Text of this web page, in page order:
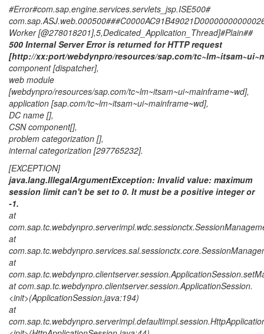
#Error#com.sap.engine.services.servlets_jsp.ISE500#
Worker [@278018201],5,Dedicated_Application_Thread]#Plain##
500 Internal Server Error is returned for HTTP request
[http://xx:port/webdynpro/resources/sap.com/
component [dispatcher],
web module
[webdynpro/resources/sap.com/tc~lm~itsam~ui~mainframe~wd],
application [sap.com/tc~lm~itsam~ui~mainframe~wd],
DC name [],
CSN component[],
problem categorization [],
internal categorization [297765232].
[EXCEPTION]
java.lang.IllegalArgumentException: Invalid value: maximum
session limit can't be set to 0. It must be a positive integer or
-1.
at
at
at
at com.sap.tc.webdynpro.clientserver.session.ApplicationSession.
<init>(ApplicationSession.java:194)
at